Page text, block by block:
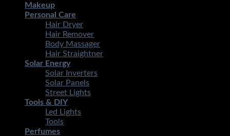
Makeup
Personal Care
Hair Dryer
Hair Remover
Body Massager
Hair Straightner
Solar Energy
Solar Inverters
Solar Panels
Street Lights
Tools & DIY
Led Lights
Tools
Perfumes